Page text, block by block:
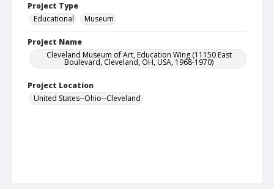
Project Type
Educational
Museum
Project Name
Cleveland Museum of Art, Education Wing (11150 East
Boulevard, Cleveland, OH, USA, 1968-1970)
Project Location
United States--Ohio--Cleveland